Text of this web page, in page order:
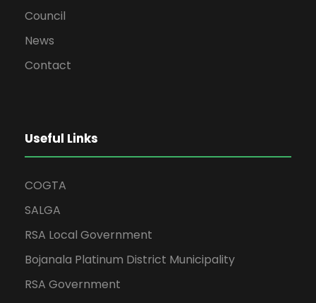
Council
News
Contact
Useful Links
COGTA
SALGA
RSA Local Government
Bojanala Platinum District Municipality
RSA Government